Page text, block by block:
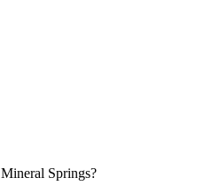
Mineral Springs?